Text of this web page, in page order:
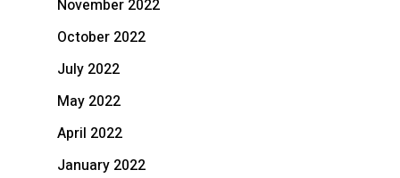
November 2022
October 2022
July 2022
May 2022
April 2022
January 2022